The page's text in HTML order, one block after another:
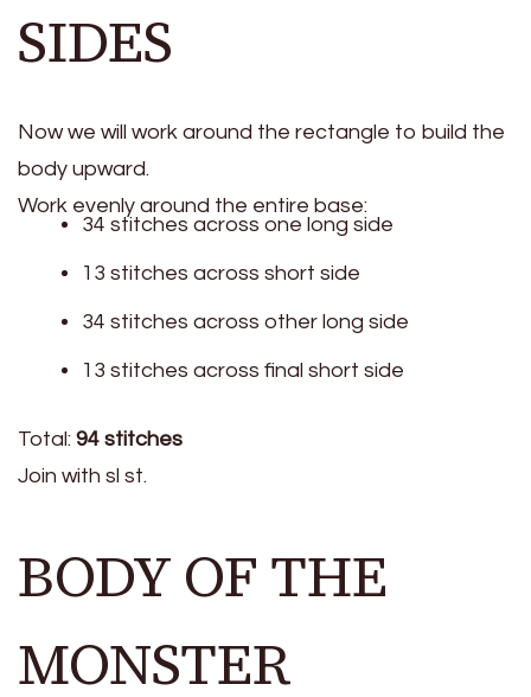
SIDES
Now we will work around the rectangle to build the
body upward.
Work evenly around the entire base:
34 stitches across one long side
13 stitches across short side
34 stitches across other long side
13 stitches across final short side
Total: 94 stitches
Join with sl st.
BODY OF THE
MONSTER